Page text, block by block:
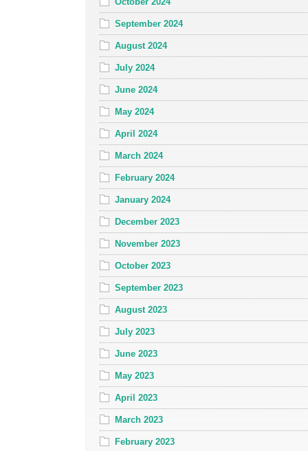
September 2024
August 2024
July 2024
June 2024
May 2024
April 2024
March 2024
February 2024
January 2024
December 2023
November 2023
October 2023
September 2023
August 2023
July 2023
June 2023
May 2023
April 2023
March 2023
February 2023